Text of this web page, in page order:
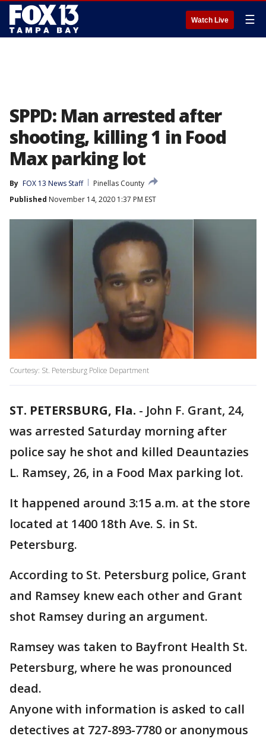
Watch Live ☰
SPPD: Man arrested after
shooting, killing 1 in Food
Max parking lot
By FOX 13 News Staff
Pinellas County
Published November 14, 2020 1:37 PM EST
Courtesy: St. Petersburg Police Department
ST. PETERSBURG, Fla. - John F. Grant, 24,
was arrested Saturday morning after
police say he shot and killed Deauntazies
L. Ramsey, 26, in a Food Max parking lot.
It happened around 3:15 a.m. at the store
located at 1400 18th Ave. S. in St.
Petersburg.
According to St. Petersburg police, Grant
and Ramsey knew each other and Grant
shot Ramsey during an argument.
Ramsey was taken to Bayfront Health St.
Petersburg, where he was pronounced
dead.
Anyone with information is asked to call
detectives at 727-893-7780 or anonymous